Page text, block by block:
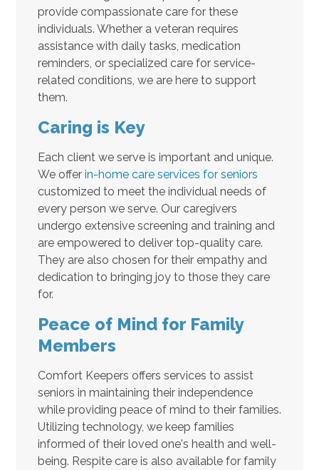
provide compassionate care for these
individuals. Whether a veteran requires
assistance with daily tasks, medication
reminders, or specialized care for service-
related conditions, we are here to support
them.
Caring is Key
Each client we serve is important and unique.
We offer in-home care services for seniors
customized to meet the individual needs of
every person we serve. Our caregivers
undergo extensive screening and training and
are empowered to deliver top-quality care.
They are also chosen for their empathy and
dedication to bringing joy to those they care
for.
Peace of Mind for Family
Members
Comfort Keepers offers services to assist
seniors in maintaining their independence
while providing peace of mind to their families.
Utilizing technology, we keep families
informed of their loved one's health and well-
being. Respite care is also available for family